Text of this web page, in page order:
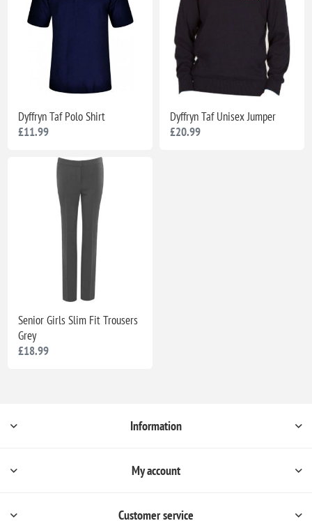
Dyffryn Taf Polo Shirt
£11.99
Dyffryn Taf Unisex Jumper
£20.99
Senior Girls Slim Fit Trousers
Grey
£18.99
Information
My account
Customer service